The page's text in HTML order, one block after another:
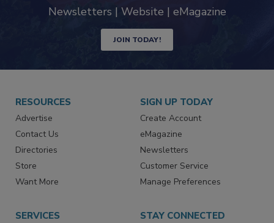
Newsletters | Website | eMagazine
JOIN TODAY!
RESOURCES
Advertise
Contact Us
Directories
Store
Want More
SIGN UP TODAY
Create Account
eMagazine
Newsletters
Customer Service
Manage Preferences
SERVICES STAY CONNECTED